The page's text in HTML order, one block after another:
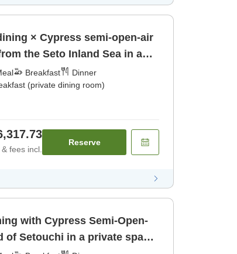
× Cypress semi-open-air
the Seto Inland Sea in a
[Dinner]
Breakfast
Dinner
(private dining room)
fees incl.
Reserve
with Cypress Semi-Open-
of Setouchi in a private space